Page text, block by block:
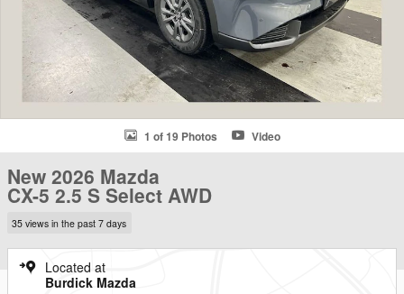
1 of 19 Photos Video
New 2026 Mazda
CX-5 2.5 S Select AWD
35 views in the past 7 days
Located at
Burdick Mazda